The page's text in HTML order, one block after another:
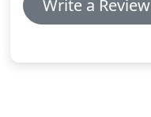
Write a Review